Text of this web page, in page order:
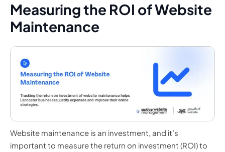
Measuring the ROI of Website
Maintenance
Website maintenance is an investment, and it’s
important to measure the return on investment (ROI) to